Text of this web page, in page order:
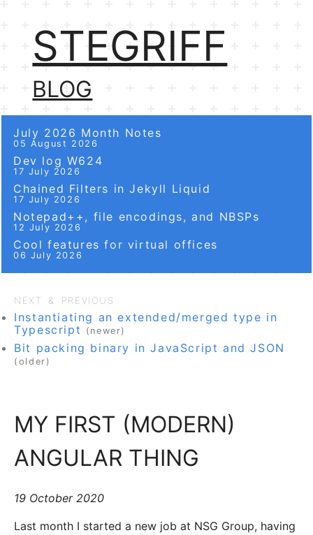
STEGRIFF
BLOG
July 2026 Month Notes
05 August 2026
Dev log W624
17 July 2026
Chained Filters in Jekyll Liquid
17 July 2026
Notepad++, file encodings, and NBSPs
12 July 2026
Cool features for virtual offices
06 July 2026
NEXT & PREVIOUS
Instantiating an extended/merged type in
Typescript
(newer)
Bit packing binary in JavaScript and JSON
(older)
MY FIRST (MODERN)
ANGULAR THING
19 October 2020
Last month I started a new job at NSG Group, having